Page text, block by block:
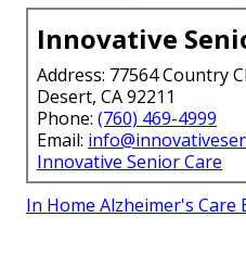
Innovative
Address: 77564 Country
Desert, CA 92211
Phone: (760) 469-4999
Email:
Innovative Senior Care
In Home Alzheimer's Care